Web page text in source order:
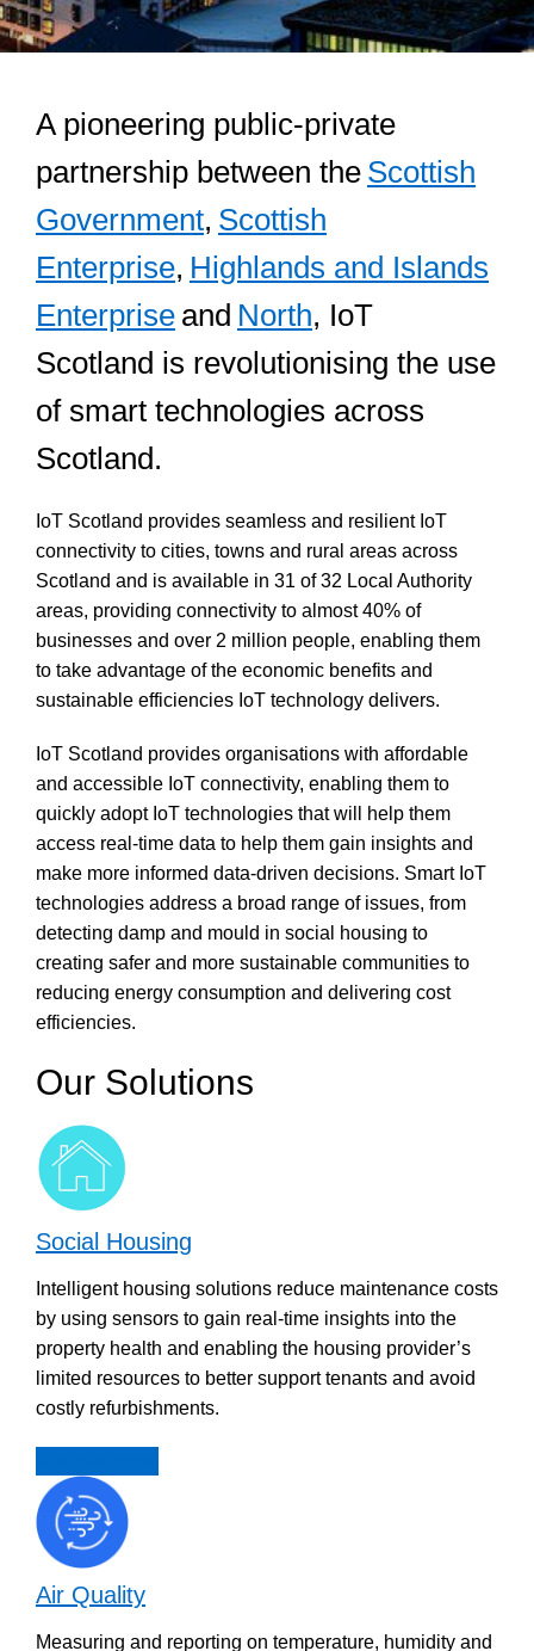
A pioneering public-private
partnership between the Scottish
Government, Scottish
Enterprise, Highlands and Islands
Enterprise and North, IoT
Scotland is revolutionising the use
of smart technologies across
Scotland.
IoT Scotland provides seamless and resilient IoT
connectivity to cities, towns and rural areas across
Scotland and is available in 31 of 32 Local Authority
areas, providing connectivity to almost 40% of
businesses and over 2 million people, enabling them
to take advantage of the economic benefits and
sustainable efficiencies IoT technology delivers.
IoT Scotland provides organisations with affordable
and accessible IoT connectivity, enabling them to
quickly adopt IoT technologies that will help them
access real-time data to help them gain insights and
make more informed data-driven decisions. Smart IoT
technologies address a broad range of issues, from
detecting damp and mould in social housing to
creating safer and more sustainable communities to
reducing energy consumption and delivering cost
efficiencies.
Our Solutions
Social Housing
Intelligent housing solutions reduce maintenance costs
by using sensors to gain real-time insights into the
property health and enabling the housing provider’s
limited resources to better support tenants and avoid
costly refurbishments.
Air Quality
Measuring and reporting on temperature, humidity and